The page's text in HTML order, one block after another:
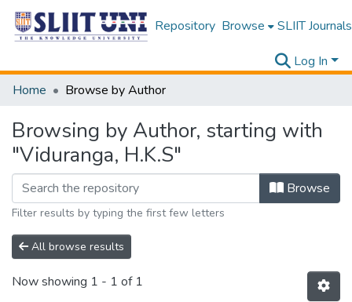
Repository Browse SLIIT Journals
Log In
Home
Browse by Author
Browsing by Author, starting with
"Viduranga, H.K.S"
Browse
Filter results by typing the first few letters
All browse results
Now showing 1 - 1 of 1